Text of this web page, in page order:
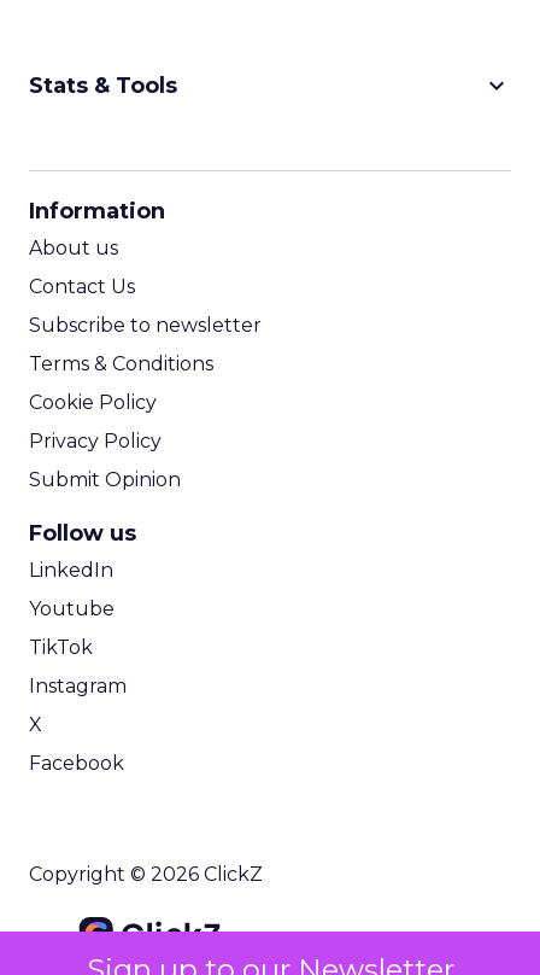
Stats & Tools keyboard_arrow_down
Information
About us
Contact Us
Subscribe to newsletter
Terms & Conditions
Cookie Policy
Privacy Policy
Submit Opinion
Follow us
LinkedIn
Youtube
TikTok
Instagram
X
Facebook
Copyright © 2026 ClickZ